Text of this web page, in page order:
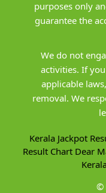
purposes only
guarantee the
We do not
activities. If
applicable
removal. We
Kerala Jackpot
Result Chart Dear
©